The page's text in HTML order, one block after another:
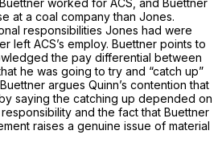
worked for ACS, and Buettner
at a coal company than Jones.
responsibilities Jones had were
left ACS’s employ. Buettner points to
the pay differential between
he was going to try and “catch up”
argues Quinn’s contention that
saying the catching up depended on
and the fact that Buettner
raises a genuine issue of material